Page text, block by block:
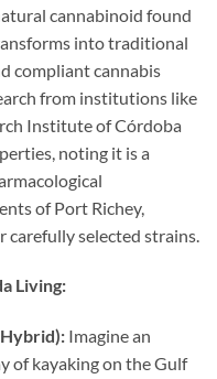
cannabinoid found
into traditional
compliant cannabis
from institutions like
Institute of Córdoba
noting it is a
of Port Richey,
selected strains.
Living:
Imagine an
of kayaking on the Gulf